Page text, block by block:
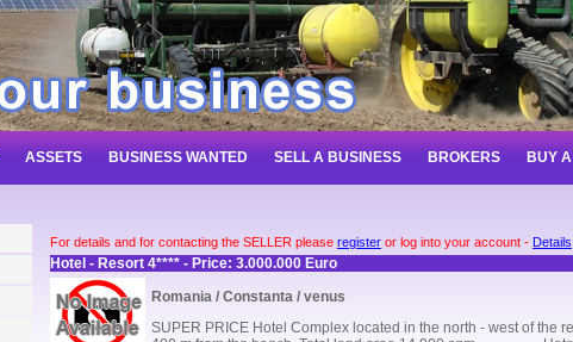
ASSETS BUSINESS WANTED SELL A BUSINESS BROKERS BUY
For details and for contacting the SELLER please register or log into your account - Details
Hotel - Resort 4**** - Price: 3.000.000 Euro
Romania / Constanta / venus
SUPER PRICE Hotel Complex located in the north - west of the